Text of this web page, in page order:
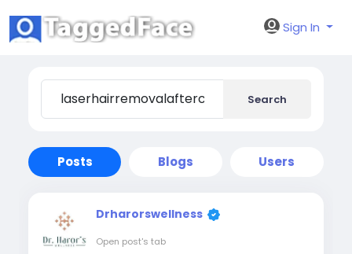
Sign In
Search
Posts Blogs Users
Drharorswellness
Open post's tab